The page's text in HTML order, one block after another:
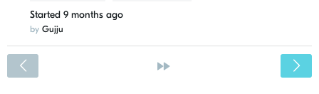
Started 9 months ago
by Gujju